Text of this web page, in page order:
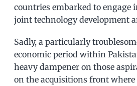
countries embarked to engage
joint technology development
Sadly, a particularly
economic period within
heavy dampener on those
on the acquisitions front where